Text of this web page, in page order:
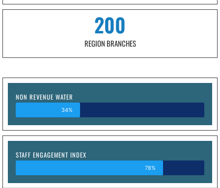
REGION BRANCHES
200
NON REVENUE WATER
34%
STAFF ENGAGEMENT INDEX
78%